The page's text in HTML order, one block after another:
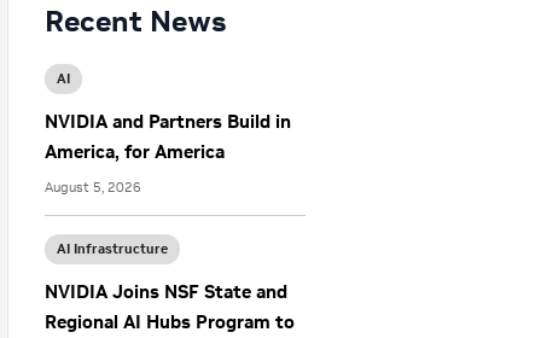
Recent News
AI
NVIDIA and Partners Build in
America, for America
August 5, 2026
AI Infrastructure
NVIDIA Joins NSF State and
Regional AI Hubs Program to